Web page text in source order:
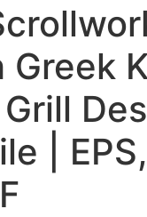
Greek
|